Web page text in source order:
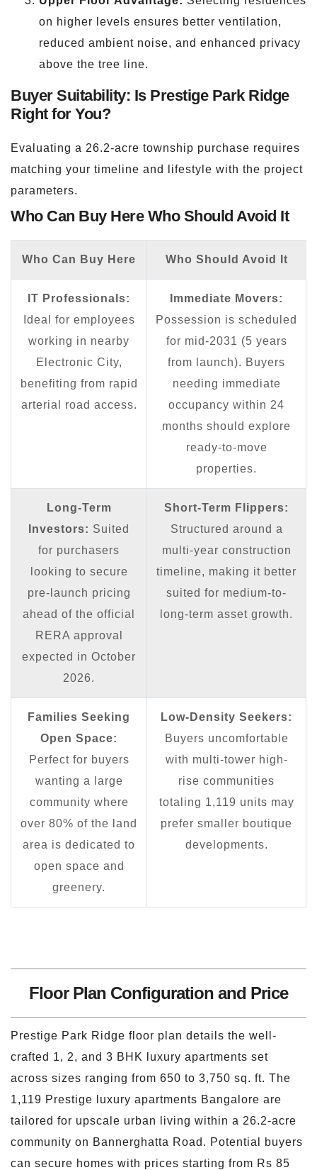
on higher levels ensures better ventilation,
reduced ambient noise, and enhanced privacy
above the tree line.
Buyer Suitability: Is Prestige Park Ridge
Right for You?
Evaluating a 26.2-acre township purchase requires
matching your timeline and lifestyle with the project
parameters.
Who Can Buy Here Who Should Avoid It
Who Can Buy Here Who Should Avoid It
IT Professionals:
Ideal for employees
working in nearby
Electronic City,
benefiting from rapid
arterial road access.
Immediate Movers:
Possession is scheduled
for mid-2031 (5 years
from launch). Buyers
needing immediate
occupancy within 24
months should explore
ready-to-move
properties.
Long-Term
Investors: Suited
for purchasers
looking to secure
pre-launch pricing
ahead of the official
RERA approval
expected in October
2026.
Short-Term Flippers:
Structured around a
multi-year construction
timeline, making it better
suited for medium-to-
long-term asset growth.
Families Seeking
Open Space:
Perfect for buyers
wanting a large
community where
over 80% of the land
area is dedicated to
open space and
greenery.
Low-Density Seekers:
Buyers uncomfortable
with multi-tower high-
rise communities
totaling 1,119 units may
prefer smaller boutique
developments.
Floor Plan Configuration and Price
Prestige Park Ridge floor plan details the well-
crafted 1, 2, and 3 BHK luxury apartments set
across sizes ranging from 650 to 3,750 sq. ft. The
1,119 Prestige luxury apartments Bangalore are
tailored for upscale urban living within a 26.2-acre
community on Bannerghatta Road. Potential buyers
can secure homes with prices starting from Rs 85